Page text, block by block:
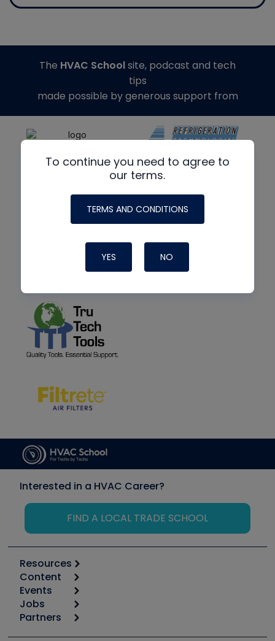
To continue you need to agree to
our terms.
TERMS AND CONDITIONS
YES NO
The HVAC Schoolsite, podcast and tech
tips
made possible by generous support from
Interested in a HVAC Career?
FIND A LOCAL TRADE SCHOOL
Resources
Calculators
Tool list
Apps
Great Books
Content
Start
Podcasts
Events
6th Annual HVAC/R Training Symposium
Jobs
Job Posts
Partners